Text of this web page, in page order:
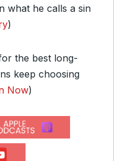
what he calls a sin
)
the best long-
keep choosing
Now)